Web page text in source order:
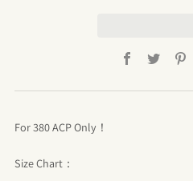
Facebook
Twitter
For 380 ACP Only！
Size Chart：